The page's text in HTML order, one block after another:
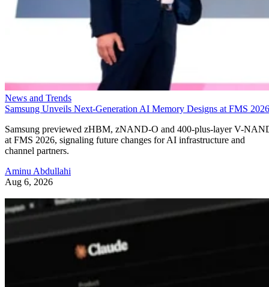
News and Trends
Samsung Unveils Next-Generation AI Memory Designs at FMS 2026
Samsung previewed zHBM, zNAND-O and 400-plus-layer V-
at FMS 2026, signaling future changes for AI infrastructure and
channel partners.
Aminu Abdullahi
Aug 6, 2026